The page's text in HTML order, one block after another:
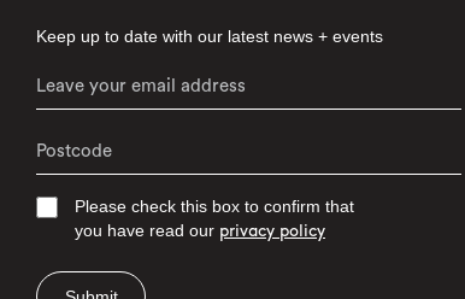
Keep up to date with our latest news + events
Please check this box to confirm that
you have read our privacy policy